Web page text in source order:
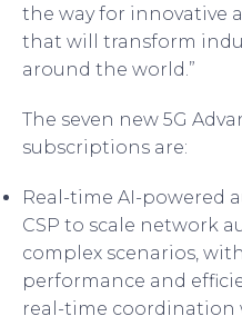
the way for innovative
that will transform
around the world.”
The seven new 5G
subscriptions are:
Real-time AI-powered
CSP to scale network
complex scenarios,
performance and
real-time coordination